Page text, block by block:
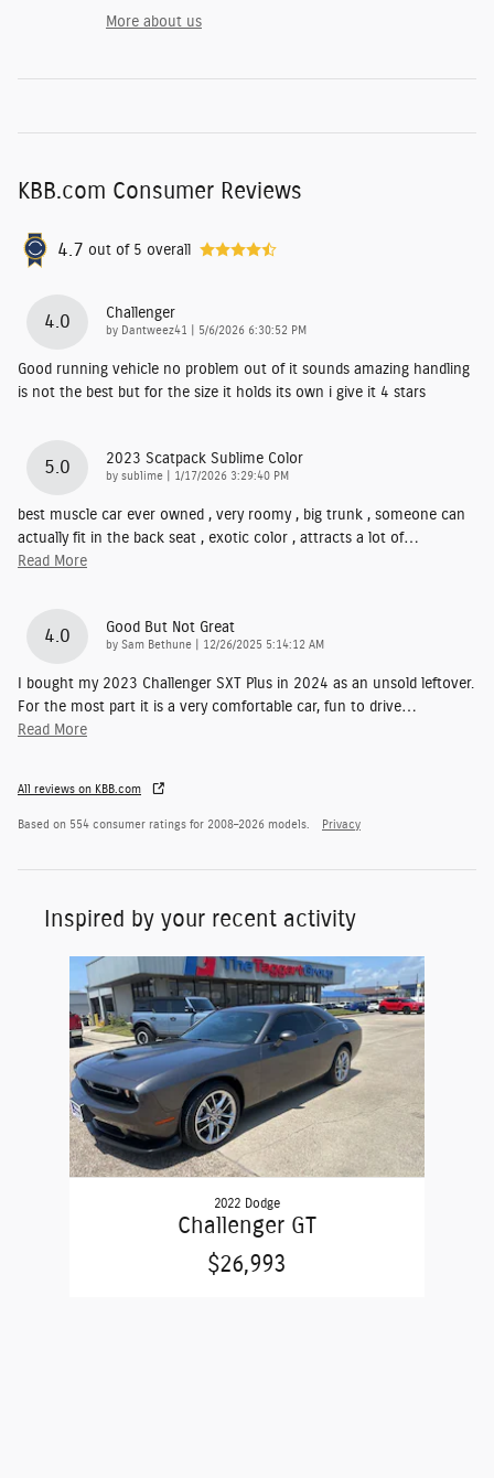
More about us
KBB.com Consumer Reviews
4.7 out of 5 overall
4.0 Challenger
by Dantweez41 on
5/6/2026 6:30:52 PM
Good running vehicle no problem out of it sounds amazing handling
is not the best but for the size it holds its own i give it 4 stars
5.0 2023 Scatpack Sublime Color
by sublime on
1/17/2026 3:29:40 PM
best muscle car ever owned , very roomy , big trunk , someone can
actually fit in the back seat , exotic color , attracts a lot of…
Read More
4.0 Good But Not Great
by Sam Bethune on
12/26/2025 5:14:12 AM
I bought my 2023 Challenger SXT Plus in 2024 as an unsold leftover.
For the most part it is a very comfortable car, fun to drive…
Read More
All reviews on KBB.com
Based on 554 consumer ratings for 2008–2026 models. Privacy
Inspired by your recent activity
Slide 1 of 1
2022 Dodge
Challenger GT
$26,993